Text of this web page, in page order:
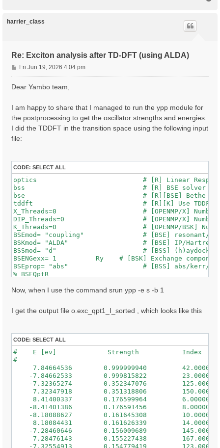
harrier_class
Re: Exciton analysis after TD-DFT (using ALDA)
P
o
Fri Jun 19, 2026 4:04 pm
Dear Yambo team,
I am happy to share that I managed to run the ypp module for
the postprocessing to get the oscillator strengths and energies.
I did the TDDFT in the transition space using the following input
file:
CODE: SELECT ALL
optics                           # [R] Linear
bss                              # [R] BSE solver
bse                              # [R][BSE] Bethe
tddft                            # [R][K] Use TDDFT
X_Threads=0                      # [OPENMP/X]
DIP_Threads=0                    # [OPENMP/X]
K_Threads=0                      # [OPENMP/BSK]
BSEmod= "coupling"               # [BSE] resonant/
BSKmod= "ALDA"                   # [BSE] IP/Hartree/HF/
BSSmod= "d"                      # [BSS] (h)aydock/
BSENGexx= 1          Ry    # [BSK] Exchange
BSEprop= "abs"                   # [BSS] abs/kerr/
% BSEQptR
%
%
%
% BDmRange
0.100000 | 0.100000 |         eV    # [BSS] Damping
%
BEnSteps= 50                    # [BSS] Energy steps
% BLongDir
1.000000 | 1.000000 | 1.000000 |        # [BSS]
BS_ROLEs= "k eh t"
BS_CPU= "1 8 4"                 # 1 * 4 * 4 = 16
BS_nCPU_LinAlg_DIAGO= 16         # Perfectly
BS_nCPU_LinAlg_INV= 16
WRbsWF                        # [BSS] Write to disk
Now, when I use the command srun ypp -e s -b 1
I get the output file o.exc_qpt1_I_sorted , which looks like this
CODE: SELECT ALL
#    E [ev]             Strength           Index
#
7.84664536        0.999999940
-7.84662533        0.999815822
-7.32365274        0.352347076
7.32347918        0.351318806
8.41400337        0.176599964
-8.41401386        0.176591456
-8.18088627        0.161645308
8.18084431        0.161626339
-7.28460646        0.156009689
7.28476143        0.155227438
-7.32554913        0.154779419